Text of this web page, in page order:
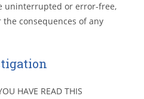
uninterrupted or error-free,
consequences of any
HAVE READ THIS